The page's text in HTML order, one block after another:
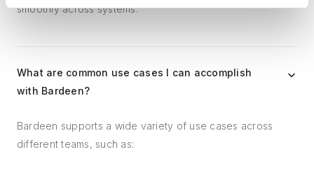
smoothly across systems.
What are common use cases I can accomplish
with Bardeen?
Bardeen supports a wide variety of use cases across
different teams, such as: